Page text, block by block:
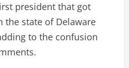
president that got
the state of Delaware
to the confusion